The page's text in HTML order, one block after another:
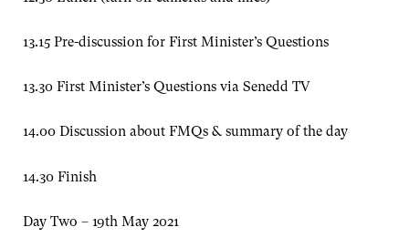
13.15 Pre-discussion for First Minister’s Questions
13.30 First Minister’s Questions via Senedd TV
14.00 Discussion about FMQs & summary of the day
14.30 Finish
Day Two – 19th May 2021